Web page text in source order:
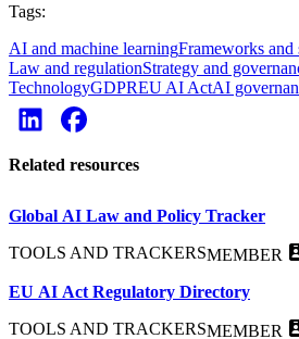
Tags:
AI and machine learningFrameworks and
Law and regulationStrategy and
TechnologyGDPREU AI ActAI
Related resources
Global AI Law and Policy Tracker
TOOLS AND TRACKERSMEMBER
EU AI Act Regulatory Directory
TOOLS AND TRACKERSMEMBER